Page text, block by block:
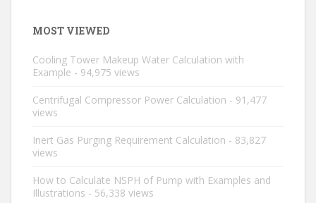
MOST VIEWED
Cooling Tower Makeup Water Calculation with
Example - 94,975 views
Centrifugal Compressor Power Calculation - 91,477
views
Inert Gas Purging Requirement Calculation - 83,827
views
How to Calculate NSPH of Pump with Examples and
Illustrations - 56,338 views